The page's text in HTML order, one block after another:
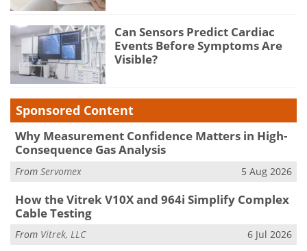
Can Sensors Predict Cardiac
Events Before Symptoms Are
Visible?
Sponsored Content
Why Measurement Confidence Matters in High-
Consequence Gas Analysis
From Servomex 5 Aug 2026
How the Vitrek V10X and 964i Simplify Complex
Cable Testing
From Vitrek, LLC 6 Jul 2026